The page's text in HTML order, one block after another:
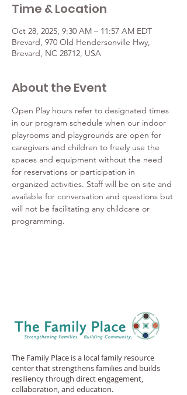
Time & Location
Oct 28, 2025, 9:30 AM – 11:57 AM EDT
Brevard, 970 Old Hendersonville Hwy,
Brevard, NC 28712, USA
About the Event
Open Play hours refer to designated times
in our program schedule when our indoor
playrooms and playgrounds are open for
caregivers and children to freely use the
spaces and equipment without the need
for reservations or participation in
organized activities. Staff will be on site and
available for conversation and questions but
will not be facilitating any childcare or
programming.
The Family Place is a local family resource
center that strengthens families and builds
resiliency through direct engagement,
collaboration, and education.